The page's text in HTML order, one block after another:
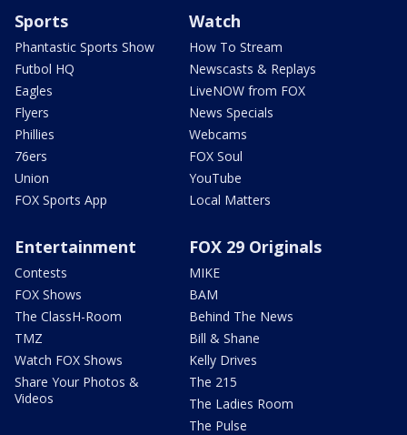
Sports
Phantastic Sports Show
Futbol HQ
Eagles
Flyers
Phillies
76ers
Union
FOX Sports App
Watch
How To Stream
Newscasts & Replays
LiveNOW from FOX
News Specials
Webcams
FOX Soul
YouTube
Local Matters
Entertainment
Contests
FOX Shows
The ClassH-Room
TMZ
Watch FOX Shows
Share Your Photos &
Videos
FOX 29 Originals
MIKE
BAM
Behind The News
Bill & Shane
Kelly Drives
The 215
The Ladies Room
The Pulse